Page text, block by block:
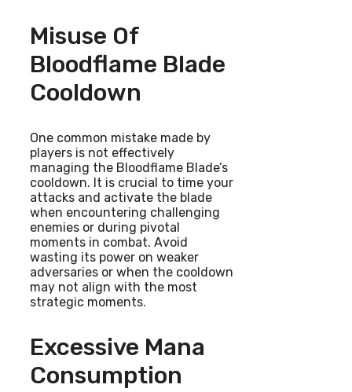
Misuse Of
Bloodflame Blade
Cooldown
One common mistake made by
players is not effectively
managing the Bloodflame Blade’s
cooldown. It is crucial to time your
attacks and activate the blade
when encountering challenging
enemies or during pivotal
moments in combat. Avoid
wasting its power on weaker
adversaries or when the cooldown
may not align with the most
strategic moments.
Excessive Mana
Consumption